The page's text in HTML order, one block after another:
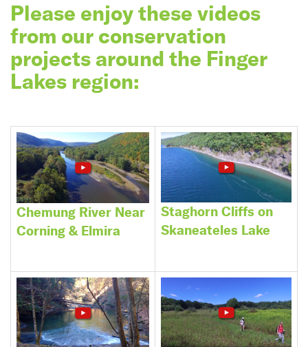
Please enjoy these videos
from our conservation
projects around the Finger
Lakes region:
Chemung River Near
Corning & Elmira
Staghorn Cliffs on
Skaneateles Lake